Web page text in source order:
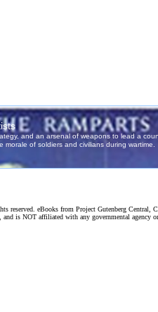
reserved. eBooks from Project Gutenberg Central,
is NOT affiliated with any governmental agency